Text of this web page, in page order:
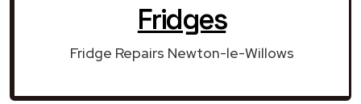
Fridges
Fridge Repairs Newton-le-Willows